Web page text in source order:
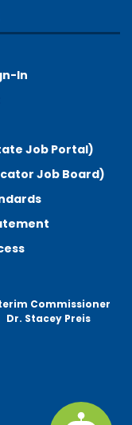
In
Job Portal)
Job Board)
Commissioner
Dr. Stacey Preis